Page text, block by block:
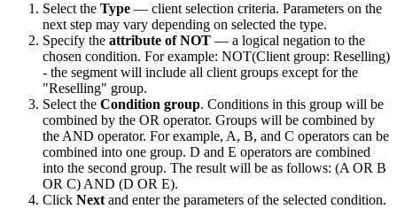
Select the Type — client selection criteria. Parameters on the
next step may vary depending on selected the type.
Specify the attribute of NOT — a logical negation to the
chosen condition. For example: NOT(Client group: Reselling)
- the segment will include all client groups except for the
"Reselling" group.
Select the Condition group. Conditions in this group will be
combined by the OR operator. Groups will be combined by
the AND operator. For example, A, B, and C operators can be
combined into one group. D and E operators are combined
into the second group. The result will be as follows: (A OR B
OR C) AND (D OR E).
Click Next and enter the parameters of the selected condition.